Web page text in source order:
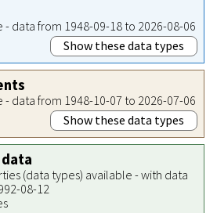
data from 1948-09-18 to 2026-08-06
Show these data types
data from 1948-10-07 to 2026-07-06
Show these data types
(data types) available - with data
08-12